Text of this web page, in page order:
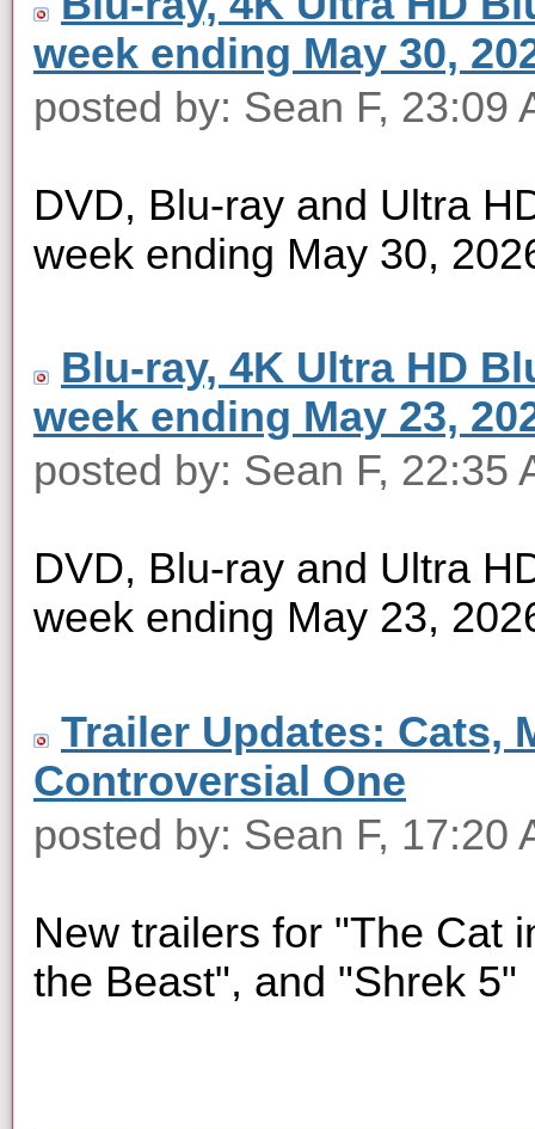
week ending May 30,
posted by: Sean F, 23:09
DVD, Blu-ray and Ultra
week ending May 30,
Blu-ray, 4K Ultra HD
week ending May 23,
posted by: Sean F, 22:35
DVD, Blu-ray and Ultra
week ending May 23,
Trailer Updates: Cats,
Controversial One
posted by: Sean F, 17:20
New trailers for "The Cat
the Beast", and "Shrek 5"